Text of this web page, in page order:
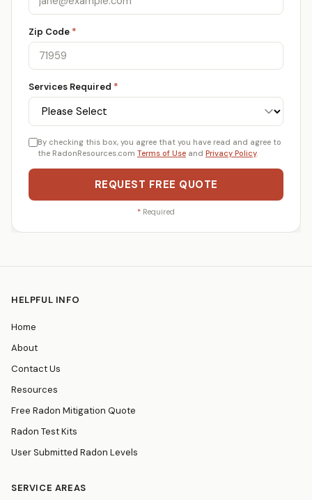
Zip Code *
Services Required *
By checking this box, you agree that you have read and agree to
the RadonResources.com Terms of Use and Privacy Policy.
REQUEST FREE QUOTE
* Required
HELPFUL INFO
Home
About
Contact Us
Resources
Free Radon Mitigation Quote
Radon Test Kits
User Submitted Radon Levels
SERVICE AREAS